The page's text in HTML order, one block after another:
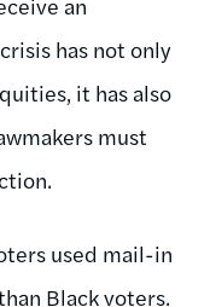
has not only
it has also
must
used mail-in
Black voters.